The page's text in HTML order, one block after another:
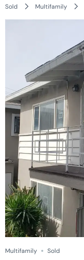
Sold Multifamily
Multifamily Sold